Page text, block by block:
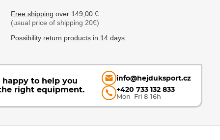
Free shipping over 149,00 €
(usual price of shipping 20€)
Possibility return products in 14 days
happy to help you
right equipment.
info@hejduksport.cz
+420 733 132 833
Mon–Fri 8-16h